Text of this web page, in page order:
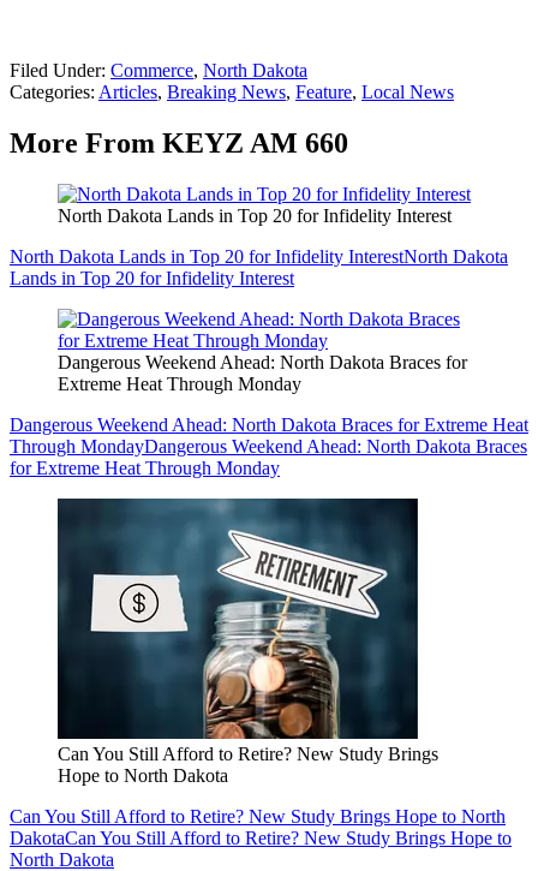
Filed Under: Commerce, North Dakota
Categories: Articles, Breaking News, Feature, Local News
More From KEYZ AM 660
North Dakota Lands in Top 20 for Infidelity Interest
North Dakota Lands in Top 20 for Infidelity InterestNorth Dakota
Lands in Top 20 for Infidelity Interest
Dangerous Weekend Ahead: North Dakota Braces for
Extreme Heat Through Monday
Dangerous Weekend Ahead: North Dakota Braces for Extreme Heat
Through MondayDangerous Weekend Ahead: North Dakota Braces
for Extreme Heat Through Monday
Can You Still Afford to Retire? New Study Brings
Hope to North Dakota
Can You Still Afford to Retire? New Study Brings Hope to North
DakotaCan You Still Afford to Retire? New Study Brings Hope to
North Dakota